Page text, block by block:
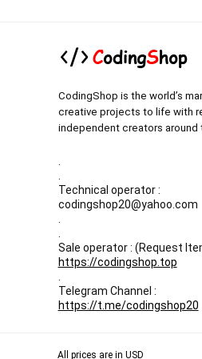
CodingShop is the world’s
creative projects to life with
independent creators around
.
.
Technical operator :
codingshop20@yahoo.com
.
.
Sale operator : (Request
https://codingshop.top
.
Telegram Channel :
https://t.me/codingshop20
All prices are in USD